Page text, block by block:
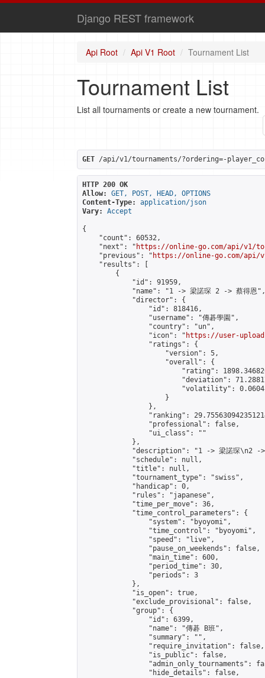
Django REST framework
Api Root Api V1 Root Tournament List
Tournament List
List all tournaments or create a new tournament.
GET /api/v1/tournaments/?ordering=-
HTTP 200 OK
Allow:
GET, POST, HEAD, OPTIONS
Content-Type:
application/json
Vary:
Accept
{
    "count": 60532,
    "next": "
https://online-go.com/api/v1/
    "previous": "
https://online-go.com/api/
    "results": [
        {
            "id": 91959,
            "name": "1 -> 梁諾琛 2 -> 蔡得恩",
            "director": {
                "id": 818416,
                "username": "傳碁學園",
                "country": "un",
                "icon": "
https://user-
                "ratings": {
                    "version": 5,
                    "overall": {
"rating":
"deviation":
"volatility":
                    }
                },
"ranking":
                "professional": false,
                "ui_class": ""
            },
"description": "1 -> 梁諾琛\n2 ->
            "schedule": null,
            "title": null,
            "tournament_type": "swiss",
            "handicap": 0,
            "rules": "japanese",
            "time_per_move": 36,
            "time_control_parameters": {
                "system": "byoyomi",
                "time_control": "byoyomi",
                "speed": "live",
                "pause_on_weekends": false,
                "main_time": 600,
                "period_time": 30,
                "periods": 3
            },
            "is_open": true,
            "exclude_provisional": false,
            "group": {
                "id": 6399,
                "name": "傳碁 B班",
                "summary": "",
                "require_invitation": false,
                "is_public": false,
"admin_only_tournaments":
                "hide_details": false,